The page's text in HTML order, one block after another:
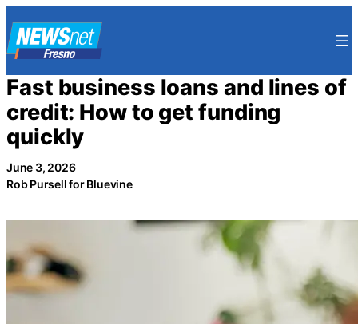
to
content
Fast business loans and lines of
credit: How to get funding
quickly
June 3, 2026
Rob Pursell for Bluevine